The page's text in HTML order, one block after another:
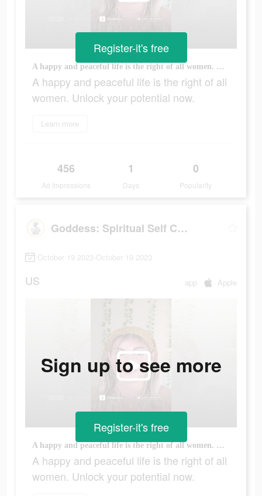
A happy and peaceful life is the right of all women. Unlock your potential now.
A happy and peaceful life is the right of all
women. Unlock your potential now.
Learn more
456
Ad Impressions
1
Days
0
Popularity
Register-it's free
Goddess: Spiritual Self Care
October 19 2023-October 19 2023
US app Apple
A happy and peaceful life is the right of all women. Unlock your potential now.
A happy and peaceful life is the right of all
women. Unlock your potential now.
Sign up to see more
Register-it's free